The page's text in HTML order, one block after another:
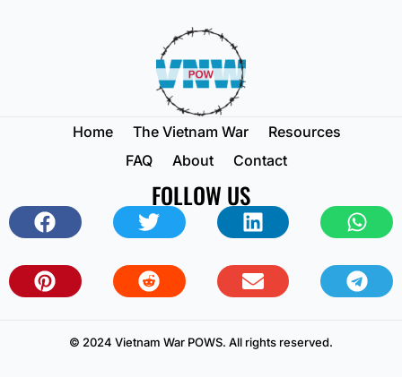
Home The Vietnam War
Resources
FAQ
About Contact
FOLLOW US
© 2024 Vietnam War POWS. All rights reserved.